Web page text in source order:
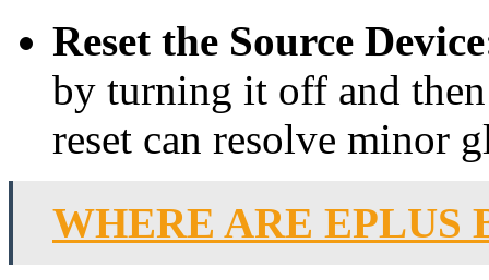
Reset the Source
by turning it off and
reset can resolve minor
WHERE ARE EPLUS